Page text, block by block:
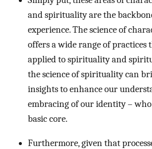
and spirituality are the
experience. The science of
offers a wide range of practices
applied to spirituality and
the science of spirituality can
insights to enhance our
embracing of our identity –
basic core.
Furthermore, given that